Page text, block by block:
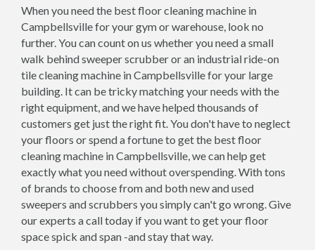
When you need the best floor cleaning machine in
Campbellsville for your gym or warehouse, look no
further. You can count on us whether you need a small
walk behind sweeper scrubber or an industrial ride-on
tile cleaning machine in Campbellsville for your large
building. It can be tricky matching your needs with the
right equipment, and we have helped thousands of
customers get just the right fit. You don't have to neglect
your floors or spend a fortune to get the best floor
cleaning machine in Campbellsville, we can help get
exactly what you need without overspending. With tons
of brands to choose from and both new and used
sweepers and scrubbers you simply can't go wrong. Give
our experts a call today if you want to get your floor
space spick and span -and stay that way.